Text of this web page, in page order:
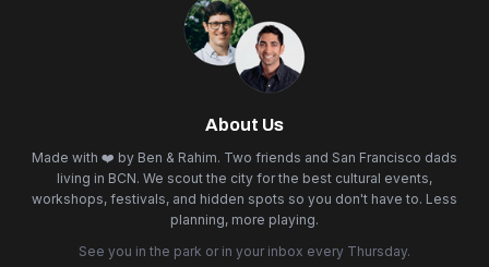
About Us
Made with ❤️ by Ben & Rahim. Two friends and San Francisco dads
living in BCN. We scout the city for the best cultural events,
workshops, festivals, and hidden spots so you don't have to. Less
planning, more playing.
See you in the park or in your inbox every Thursday.